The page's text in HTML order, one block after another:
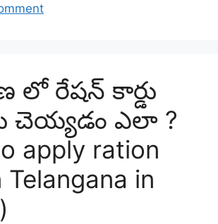
లో రేషన్ కార్డు
చెయ్యడం ఎలా ?
apply ration
in